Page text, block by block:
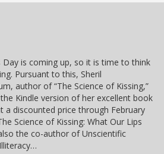
Day is coming up, so it is time to think
Pursuant to this, Sheril
author of “The Science of Kissing,”
Kindle version of her excellent book
a discounted price through February
Science of Kissing: What Our Lips
the co-author of Unscientific